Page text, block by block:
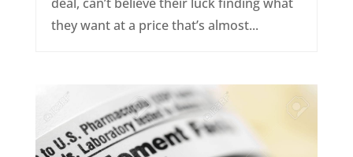
they want at a price that’s almost...